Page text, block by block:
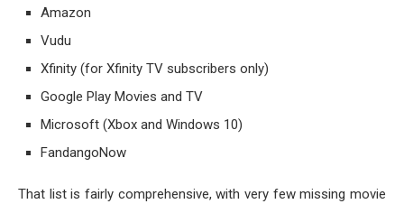
Amazon
Vudu
Xfinity (for Xfinity TV subscribers only)
Google Play Movies and TV
Microsoft (Xbox and Windows 10)
FandangoNow
That list is fairly comprehensive, with very few missing movie